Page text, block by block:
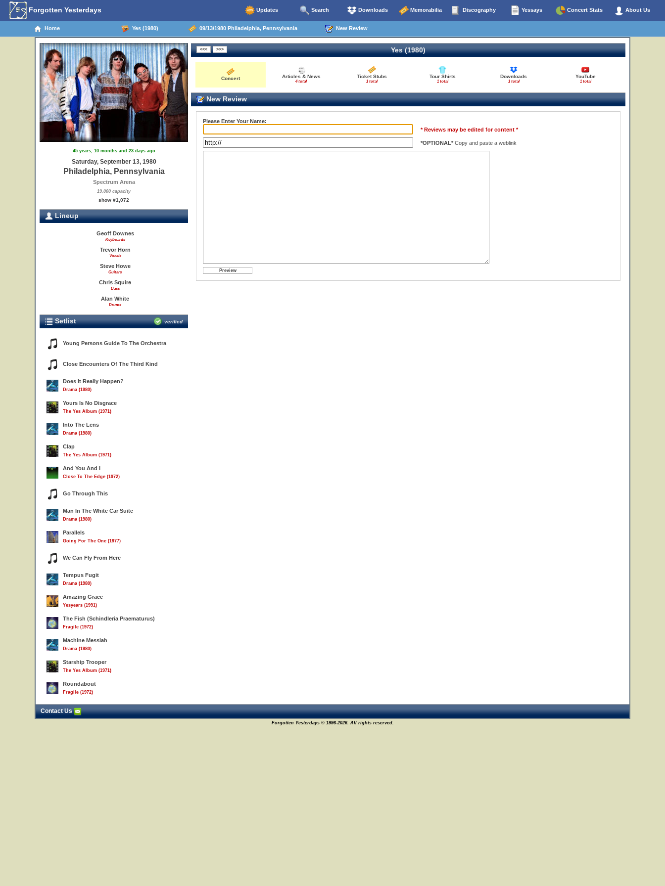
Forgotten Yesterdays Updates Search Downloads Memorabilia Discography Yessays Concert Stats About Us
Home Yes (1980) 09/13/1980 Philadelphia, Pennsylvania New Review
45 years, 10 months and 23 days ago
Saturday, September 13, 1980
Philadelphia, Pennsylvania
Spectrum Arena
19,000 capacity
show #1,072
Lineup
Geoff Downes
Keyboards
Trevor Horn
Vocals
Steve Howe
Guitars
Chris Squire
Bass
Alan White
Drums
Setlist verified
Young Persons Guide To The Orchestra
Close Encounters Of The Third Kind
Does It Really Happen?
Drama (1980)
Yours Is No Disgrace
The Yes Album (1971)
Into The Lens
Drama (1980)
Clap
The Yes Album (1971)
And You And I
Close To The Edge (1972)
Go Through This
Man In The White Car Suite
Drama (1980)
Parallels
Going For The One (1977)
We Can Fly From Here
Tempus Fugit
Drama (1980)
Amazing Grace
Yesyears (1991)
The Fish (Schindleria Praematurus)
Fragile (1972)
Machine Messiah
Drama (1980)
Starship Trooper
The Yes Album (1971)
Roundabout
Fragile (1972)
Yes (1980)
Concert Articles & News
4 total
Ticket Stubs
1 total
Tour Shirts
1 total
Downloads
1 total
YouTube
1 total
New Review
Please Enter Your Name:
* Reviews may be edited for content *
*OPTIONAL* Copy and paste a weblink
Contact Us
Forgotten Yesterdays © 1996-2026. All rights reserved.